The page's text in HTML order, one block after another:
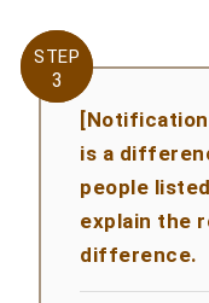
STEP
3
STEP
3
is a
people
explain the
difference.